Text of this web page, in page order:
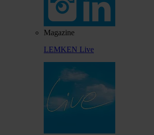
Magazine
LEMKEN Live